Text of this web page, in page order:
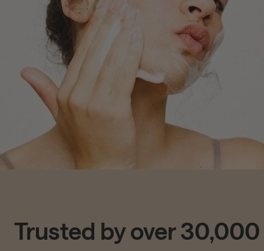
Trusted by over 30,000